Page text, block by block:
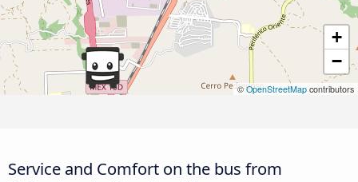
+
−
©OpenStreetMap contributors
Service and Comfort on the bus from